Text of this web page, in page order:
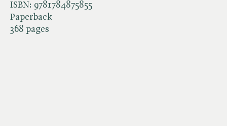
ISBN: 9781784875855
Paperback
368 pages